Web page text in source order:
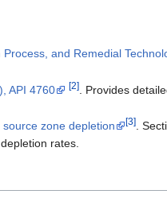
and Remedial
API 4760
[2]
. Provides
zone depletion
[3]
.
rates.